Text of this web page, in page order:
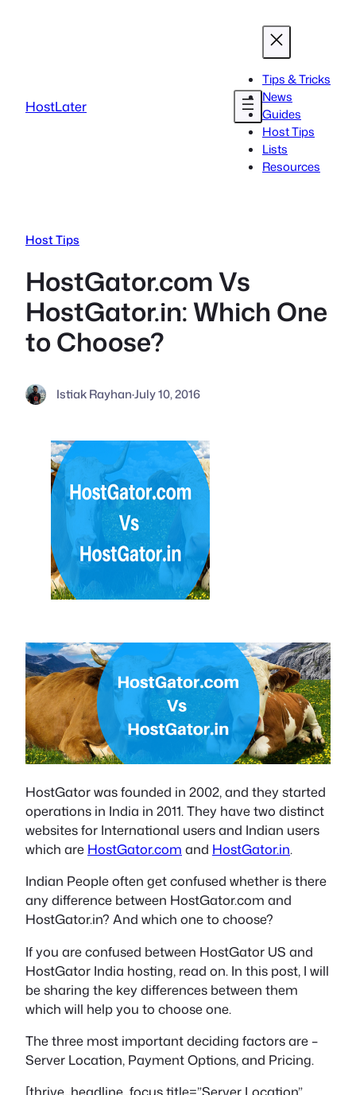
HostLater
Tips & Tricks
News
Guides
Host Tips
Lists
Resources
Host Tips
HostGator.com Vs
HostGator.in: Which One
to Choose?
Istiak Rayhan·July 10, 2016
HostGator was founded in 2002, and they started
operations in India in 2011. They have two distinct
websites for International users and Indian users
which are HostGator.com and HostGator.in.
Indian People often get confused whether is there
any difference between HostGator.com and
HostGator.in? And which one to choose?
If you are confused between HostGator US and
HostGator India hosting, read on. In this post, I will
be sharing the key differences between them
which will help you to choose one.
The three most important deciding factors are –
Server Location, Payment Options, and Pricing.